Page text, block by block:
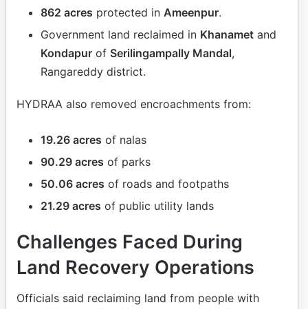
862 acres protected in Ameenpur.
Government land reclaimed in Khanamet and
Kondapur of Serilingampally Mandal,
Rangareddy district.
HYDRAA also removed encroachments from:
19.26 acres of nalas
90.29 acres of parks
50.06 acres of roads and footpaths
21.29 acres of public utility lands
Challenges Faced During
Land Recovery Operations
Officials said reclaiming land from people with